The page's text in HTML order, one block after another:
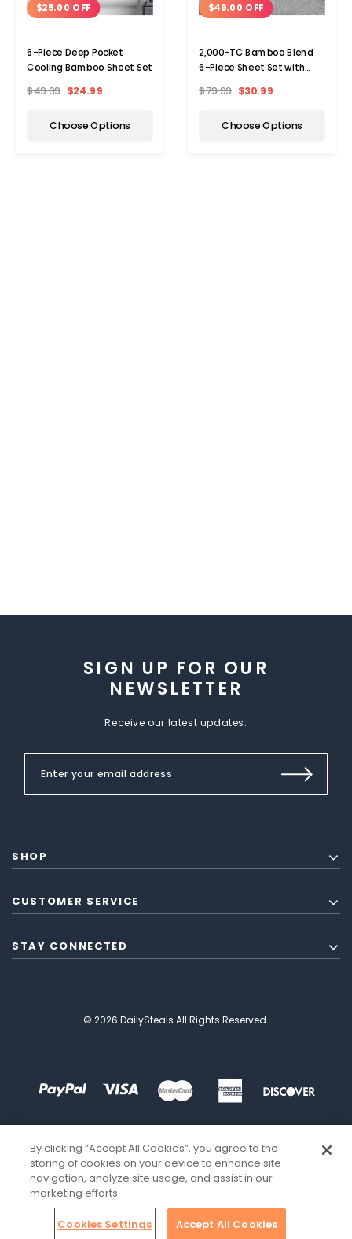
$25.00 OFF
6-Piece Deep Pocket
Cooling Bamboo Sheet Set
$49.99 $24.99
Choose Options
$49.00 OFF
2,000-TC Bamboo Blend
6-Piece Sheet Set with
$79.99 $30.99
Choose Options
SIGN UP FOR OUR
NEWSLETTER
Receive our latest updates.
SHOP
CUSTOMER SERVICE
STAY CONNECTED
© 2026 DailySteals All Rights Reserved.
By clicking “Accept All Cookies”, you agree to the
storing of cookies on your device to enhance site
navigation, analyze site usage, and assist in our
marketing efforts.
Cookies Settings Accept All Cookies